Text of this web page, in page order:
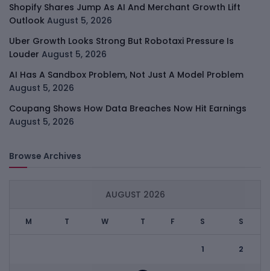
Shopify Shares Jump As AI And Merchant Growth Lift
Outlook August 5, 2026
Uber Growth Looks Strong But Robotaxi Pressure Is
Louder August 5, 2026
AI Has A Sandbox Problem, Not Just A Model Problem
August 5, 2026
Coupang Shows How Data Breaches Now Hit Earnings
August 5, 2026
Browse Archives
AUGUST 2026
M T W T F S S
1 2